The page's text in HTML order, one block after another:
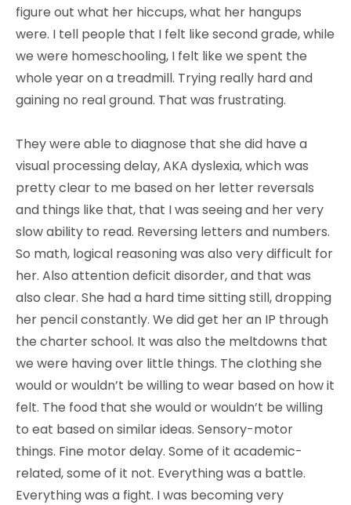
figure out what her hiccups, what her hangups
were. I tell people that I felt like second grade, while
we were homeschooling, I felt like we spent the
whole year on a treadmill. Trying really hard and
gaining no real ground. That was frustrating.
They were able to diagnose that she did have a
visual processing delay, AKA dyslexia, which was
pretty clear to me based on her letter reversals
and things like that, that I was seeing and her very
slow ability to read. Reversing letters and numbers.
So math, logical reasoning was also very difficult for
her. Also attention deficit disorder, and that was
also clear. She had a hard time sitting still, dropping
her pencil constantly. We did get her an IP through
the charter school. It was also the meltdowns that
we were having over little things. The clothing she
would or wouldn’t be willing to wear based on how it
felt. The food that she would or wouldn’t be willing
to eat based on similar ideas. Sensory-motor
things. Fine motor delay. Some of it academic-
related, some of it not. Everything was a battle.
Everything was a fight. I was becoming very